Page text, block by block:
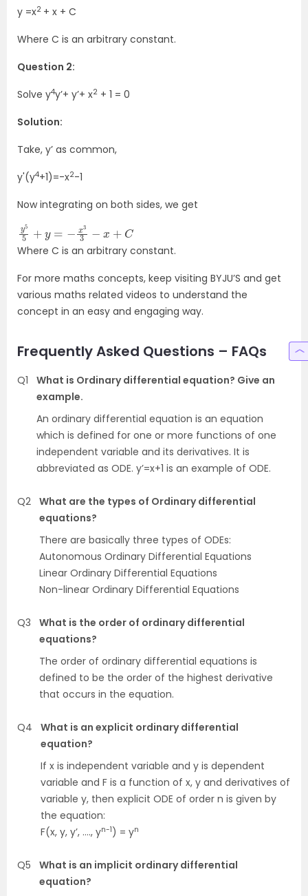
y =x2 + x + C
Where C is an arbitrary constant.
Question 2:
Solve y4y’+ y’+ x2 + 1 = 0
Solution:
Take, y’ as common,
y'(y4+1)=-x2-1
Now integrating on both sides, we get
y5 33
Where C is an arbitrary constant.
For more maths concepts, keep visiting BYJU’S and get
various maths related videos to understand the
concept in an easy and engaging way.
Frequently Asked Questions – FAQs
Q1
What is Ordinary differential equation? Give an
example.
An ordinary differential equation is an equation
which is defined for one or more functions of one
independent variable and its derivatives. It is
abbreviated as ODE. y’=x+1 is an example of ODE.
Q2 What are the types of Ordinary differential
equations?
There are basically three types of ODEs:
Autonomous Ordinary Differential Equations
Linear Ordinary Differential Equations
Non-linear Ordinary Differential Equations
Q3
What is the order of ordinary differential
equations?
The order of ordinary differential equations is
defined to be the order of the highest derivative
that occurs in the equation.
Q4
What is an explicit ordinary differential
equation?
If x is independent variable and y is dependent
variable and F is a function of x, y and derivatives of
variable y, then explicit ODE of order n is given by
the equation:
F(x, y, y’, …., yn-1) = yn
Q5
What is an implicit ordinary differential
equation?